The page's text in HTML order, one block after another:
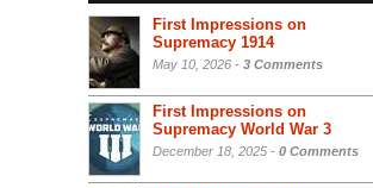
First Impressions on
Supremacy 1914
May 10, 2026 - 3 Comments
First Impressions on
Supremacy World War 3
December 18, 2025 - 0 Comments